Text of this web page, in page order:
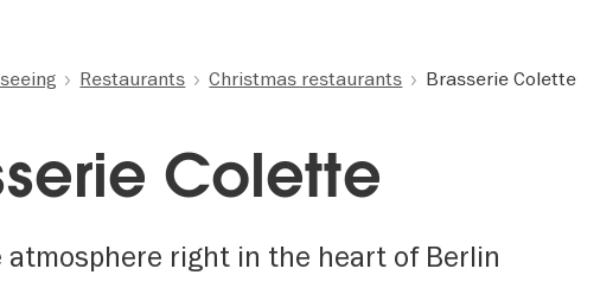
Restaurants Christmas restaurants Brasserie Colette
Colette
atmosphere right in the heart of Berlin